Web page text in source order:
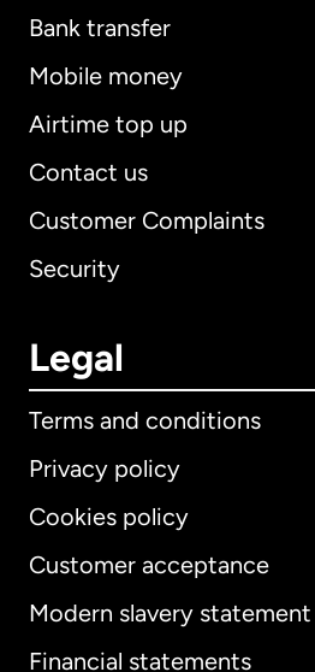
Bank transfer
Mobile money
Airtime top up
Contact us
Customer Complaints
Security
Legal
Terms and conditions
Privacy policy
Cookies policy
Customer acceptance
Modern slavery statement
Financial statements
International English